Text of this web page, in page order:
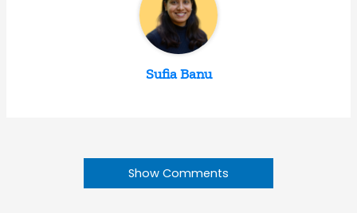
Sufia Banu
Show Comments